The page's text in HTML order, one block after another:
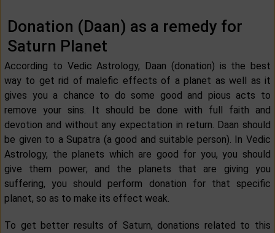
Donation (Daan) as a remedy for
Saturn Planet
According to Vedic Astrology, Daan (donation) is the best
way to get rid of malefic effects of a planet as well as it
gives you a chance to do some good and pious acts to
remove your sins. It should be done with full faith and
devotion and without any expectation in return. Daan should
be given to a Supatra (a good and suitable person). In Vedic
Astrology, the planets which are good for you, you should
give them power; and the planets that are giving you
suffering, you should perform donation for that specific
planet, so as to make its effect weak.
To get better results of Saturn, donations related to this